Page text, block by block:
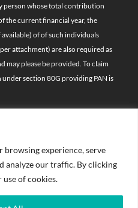
browsing experience, serve
analyze our traffic. By clicking
of cookies.
person whose total contribution
the current financial year, the
available) of of such individuals
attachment)are also required as
may please be provided. To claim
section 80G providing PAN is
Reserved